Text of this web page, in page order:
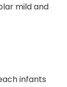
mild and
infants